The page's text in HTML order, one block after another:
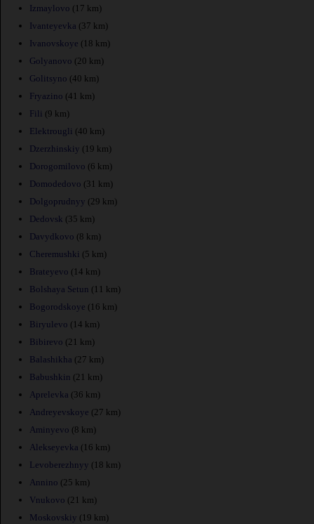
Izmaylovo (17 km)
Ivanteyevka (37 km)
Ivanovskoye (18 km)
Golyanovo (20 km)
Golitsyno (40 km)
Fryazino (41 km)
Fili (9 km)
Elektrougli (40 km)
Dzerzhinskiy (19 km)
Dorogomilovo (6 km)
Domodedovo (31 km)
Dolgoprudnyy (29 km)
Dedovsk (35 km)
Davydkovo (8 km)
Cheremushki (5 km)
Brateyevo (14 km)
Bolshaya Setun (11 km)
Bogorodskoye (16 km)
Biryulevo (14 km)
Bibirevo (21 km)
Balashikha (27 km)
Babushkin (21 km)
Aprelevka (36 km)
Andreyevskoye (27 km)
Aminyevo (8 km)
Alekseyevka (16 km)
Levoberezhnyy (18 km)
Annino (25 km)
Vnukovo (21 km)
Moskovskiy (19 km)